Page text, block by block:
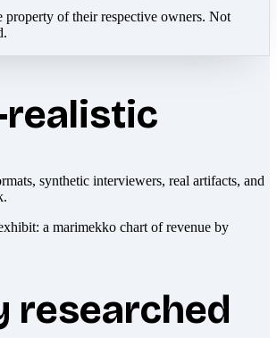
property of their respective owners. Not
realistic
synthetic interviewers, real artifacts, and
researched